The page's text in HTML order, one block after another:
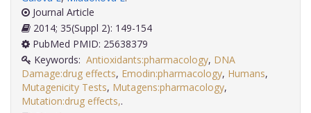
Journal Article
2014; 35(Suppl 2): 149-154
PubMed PMID: 25638379
Keywords: Antioxidants:pharmacology, DNA
Damage:drug effects, Emodin:pharmacology, Humans,
Mutagenicity Tests, Mutagens:pharmacology,
Mutation:drug effects,